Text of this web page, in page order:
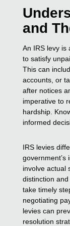
and
An IRS levy is
to satisfy
This can
accounts, or
after notices
imperative to
hardship.
informed
IRS levies
government’s
involve actual
distinction
take timely
negotiating
levies can
resolution